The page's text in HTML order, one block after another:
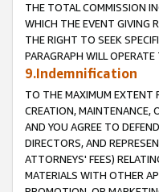
THE TOTAL COMMISSION
WHICH THE EVENT GIVING
THE RIGHT TO SEEK
PARAGRAPH WILL
9.Indemnification
TO THE MAXIMUM EXTENT
CREATION, MAINTENANCE,
AND YOU AGREE TO
DIRECTORS, AND
ATTORNEYS' FEES)
MATERIALS WITH OTHER